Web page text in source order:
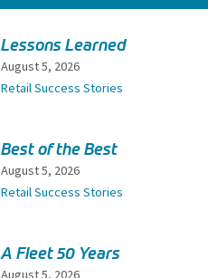
Lessons Learned
August 5, 2026
Retail Success Stories
Best of the Best
August 5, 2026
Retail Success Stories
A Fleet 50 Years
August 5, 2026